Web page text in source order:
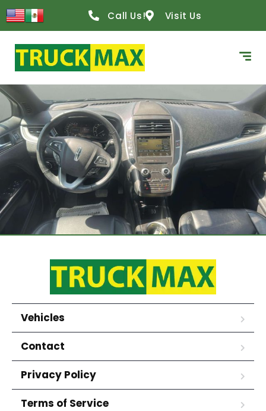
Call Us! Visit Us
Vehicles
Contact
Privacy Policy
Terms of Service